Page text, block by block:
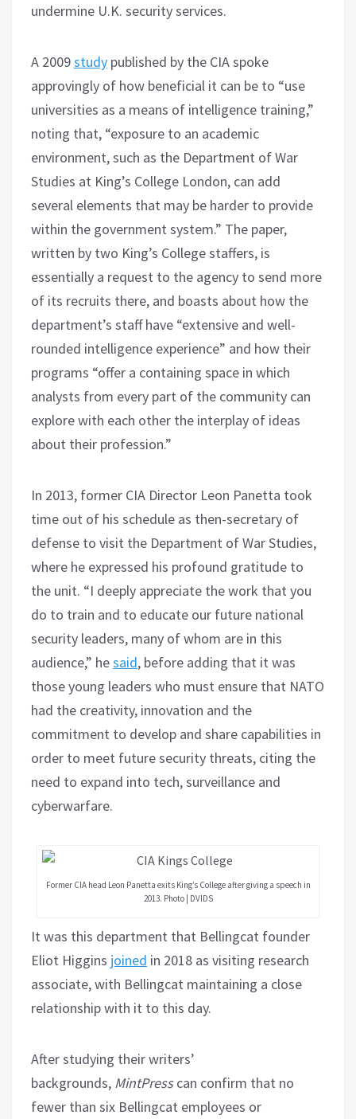
undermine U.K. security services.
A 2009study published by the CIA spoke
approvingly of how beneficial it can be to “use
universities as a means of intelligence training,”
noting that, “exposure to an academic
environment, such as the Department of War
Studies at King’s College London, can add
several elements that may be harder to provide
within the government system.” The paper,
written by two King’s College staffers, is
essentially a request to the agency to send more
of its recruits there, and boasts about how the
department’s staff have “extensive and well-
rounded intelligence experience” and how their
programs “offer a containing space in which
analysts from every part of the community can
explore with each other the interplay of ideas
about their profession.”
In 2013, former CIA Director Leon Panetta took
time out of his schedule as then-secretary of
defense to visit the Department of War Studies,
where he expressed his profound gratitude to
the unit. “I deeply appreciate the work that you
do to train and to educate our future national
security leaders, many of whom are in this
audience,” hesaid, before adding that it was
those young leaders who must ensure that NATO
had the creativity, innovation and the
commitment to develop and share capabilities in
order to meet future security threats, citing the
need to expand into tech, surveillance and
cyberwarfare.
Former CIA head Leon Panetta exits King’s College after giving a speech in
2013. Photo | DVIDS
It was this department that Bellingcat founder
Eliot Higgins joined in 2018 as visiting research
associate, with Bellingcat maintaining a close
relationship with it to this day.
After studying their writers’
backgrounds, MintPresscan confirm that no
fewer than six Bellingcat employees or